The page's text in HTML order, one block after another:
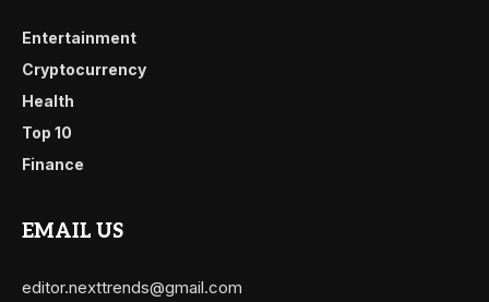
Entertainment
Cryptocurrency
Health
Top 10
Finance
EMAIL US
editor.nexttrends@gmail.com